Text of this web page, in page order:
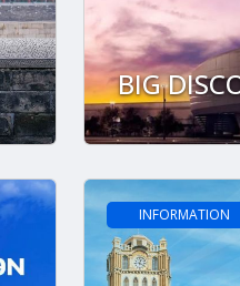
BIG
INFORMATION